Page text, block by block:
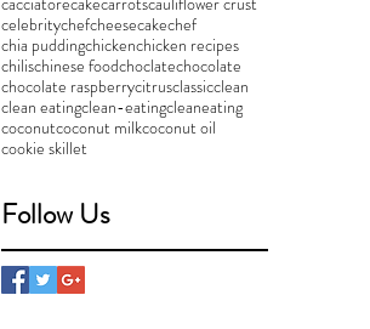
celebritychefcheesecakechef
chia puddingchickenchicken recipes
chilischinese foodchoclatechocolate
chocolate raspberrycitrusclassicclean
clean eatingclean-eatingcleaneating
coconutcoconut milkcoconut oil
cookie skillet
Follow Us